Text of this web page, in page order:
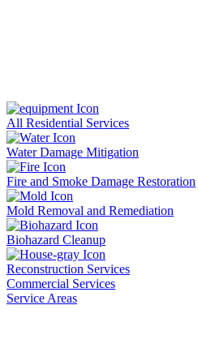
All Residential Services
Water Damage Mitigation
Fire and Smoke Damage Restoration
Mold Removal and Remediation
Biohazard Cleanup
Reconstruction Services
Commercial Services
Service Areas